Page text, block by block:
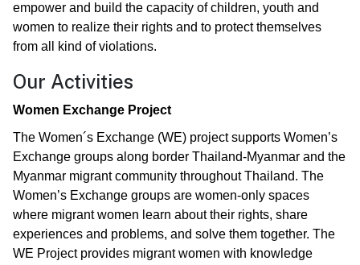
empower and build the capacity of children, youth and
women to realize their rights and to protect themselves
from all kind of violations.
Our Activities
Women Exchange Project
The Women´s Exchange (WE) project supports Women’s
Exchange groups along border Thailand-Myanmar and the
Myanmar migrant community throughout Thailand. The
Women’s Exchange groups are women-only spaces
where migrant women learn about their rights, share
experiences and problems, and solve them together. The
WE Project provides migrant women with knowledge